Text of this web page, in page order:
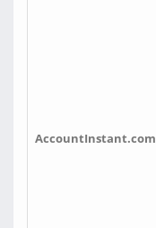
AccountInstant.com